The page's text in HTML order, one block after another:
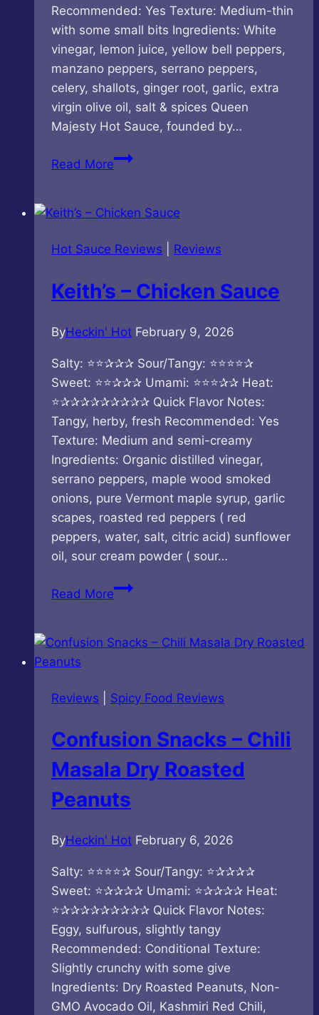
Recommended: Yes Texture: Medium-thin
with some small bits Ingredients: White
vinegar, lemon juice, yellow bell peppers,
manzano peppers, serrano peppers,
celery, shallots, ginger root, garlic, extra
virgin olive oil, salt & spices Queen
Majesty Hot Sauce, founded by…
Read MoreQueen
Manzano
Hot
Hot Sauce Reviews Reviews
Keith’s – Chicken Sauce
ByHeckin' Hot February 9, 2026
Salty: ⭐⭐✰✰✰ Sour/Tangy: ⭐⭐⭐⭐✰
Sweet: ⭐⭐✰✰✰ Umami: ⭐⭐⭐✰✰ Heat:
⭐✰✰✰✰✰✰✰✰✰ Quick Flavor Notes:
Tangy, herby, fresh Recommended: Yes
Texture: Medium and semi-creamy
Ingredients: Organic distilled vinegar,
serrano peppers, maple wood smoked
onions, pure Vermont maple syrup, garlic
scapes, roasted red peppers ( red
peppers, water, salt, citric acid) sunflower
oil, sour cream powder ( sour…
Read MoreKeith’s
Sauce
Reviews Spicy Food Reviews
Confusion Snacks – Chili
Masala Dry Roasted
Peanuts
ByHeckin' Hot February 6, 2026
Salty: ⭐⭐⭐⭐✰ Sour/Tangy: ⭐✰✰✰✰
Sweet: ⭐✰✰✰✰ Umami: ⭐✰✰✰✰ Heat:
⭐✰✰✰✰✰✰✰✰✰ Quick Flavor Notes:
Eggy, sulfurous, slightly tangy
Recommended: Conditional Texture:
Slightly crunchy with some give
Ingredients: Dry Roasted Peanuts, Non-
GMO Avocado Oil, Kashmiri Red Chili,